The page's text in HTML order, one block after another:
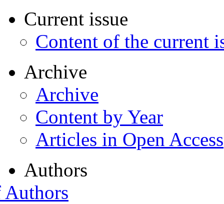
Current issue
Content of the current
Archive
Archive
Content by Year
Articles in Open Access
Authors